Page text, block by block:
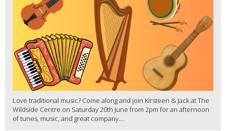
Love traditional music? Come along and join Kirsteen & Jack at The
Wildside Centre on Saturday 20th June from 2pm for an afternoon
of tunes, music, and great company....